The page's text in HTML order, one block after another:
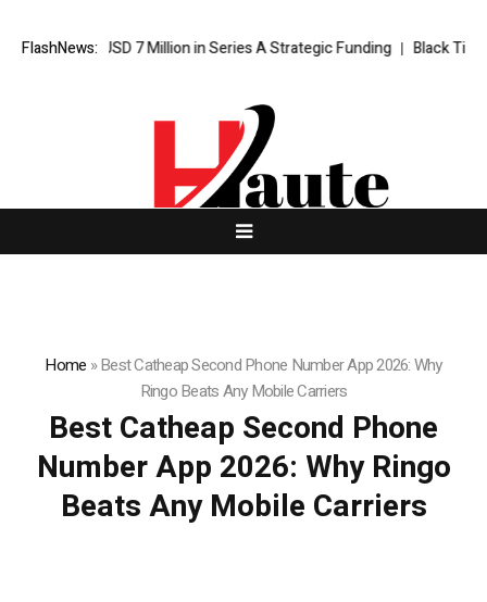
FlashNews:
USD 7 Million in Series A Strategic Funding Black Tie CBD
Home »Best Catheap Second Phone Number App 2026: Why
Ringo Beats Any Mobile Carriers
Best Catheap Second Phone
Number App 2026: Why Ringo
Beats Any Mobile Carriers